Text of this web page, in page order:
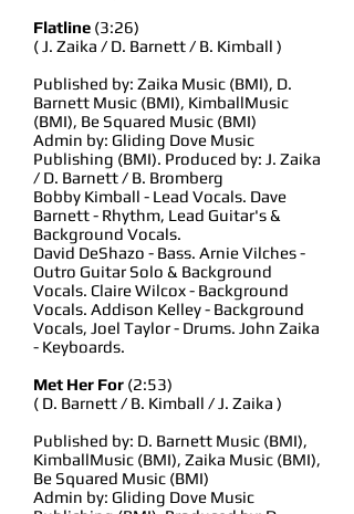
Flatline (3:26)
( J. Zaika / D. Barnett / B. Kimball )
Published by: Zaika Music (BMI), D.
Barnett Music (BMI), KimballMusic
(BMI), Be Squared Music (BMI)
Admin by: Gliding Dove Music
Publishing (BMI). Produced by: J. Zaika
/ D. Barnett / B. Bromberg
Bobby Kimball - Lead Vocals. Dave
Barnett - Rhythm, Lead Guitar's &
Background Vocals.
David DeShazo - Bass. Arnie Vilches -
Outro Guitar Solo & Background
Vocals. Claire Wilcox - Background
Vocals. Addison Kelley - Background
Vocals, Joel Taylor - Drums. John Zaika
- Keyboards.
Met Her For (2:53)
( D. Barnett / B. Kimball / J. Zaika )
Published by: D. Barnett Music (BMI),
KimballMusic (BMI), Zaika Music (BMI),
Be Squared Music (BMI)
Admin by: Gliding Dove Music